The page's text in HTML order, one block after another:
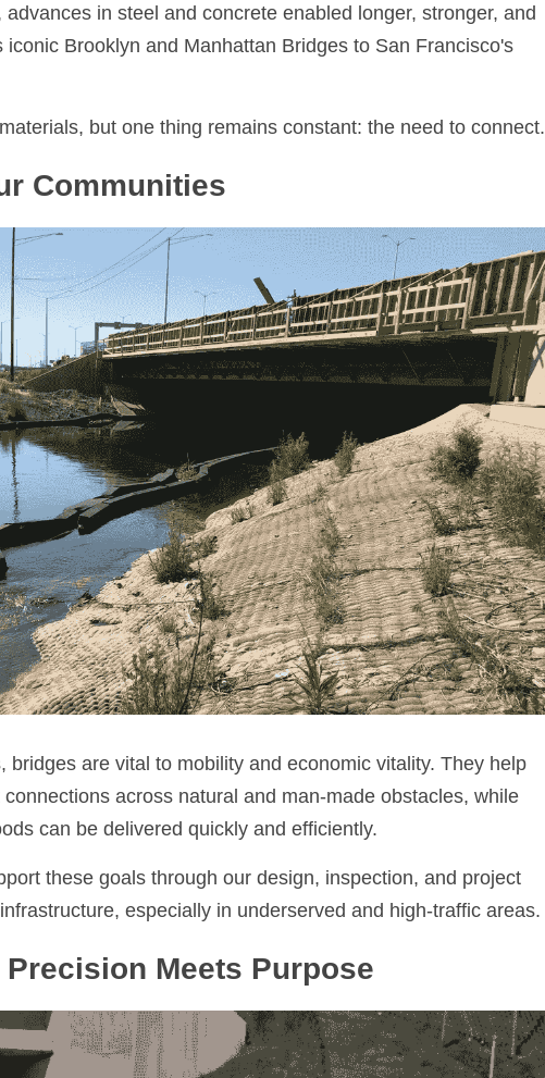
in steel and concrete enabled longer, stronger, and
Brooklyn and Manhattan Bridges to San Francisco's
but one thing remains constant: the need to connect.
Communities
bridges are vital to mobility and economic vitality. They help
across natural and man-made obstacles, while
can be delivered quickly and efficiently.
these goals through our design, inspection, and project
especially in underserved and high-traffic areas.
Meets Purpose